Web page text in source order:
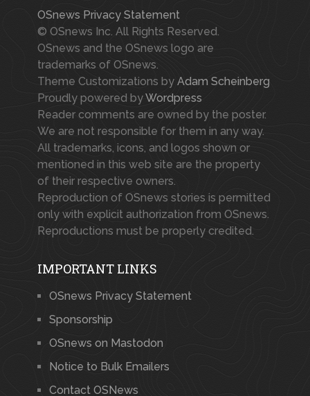
OSnews Privacy Statement
© OSnews Inc. All Rights Reserved.
OSnews and the OSnews logo are
trademarks of OSnews.
Theme Customizations by Adam Scheinberg
Proudly powered byWordpress
Reader comments are owned by the poster.
We are not responsible for them in any way.
All trademarks, icons, and logos shown or
mentioned in this web site are the property
of their respective owners.
Reproduction of OSnews stories is permitted
only with explicit authorization from OSnews.
Reproductions must be properly credited.
IMPORTANT LINKS
OSnews Privacy Statement
Sponsorship
OSnews on Mastodon
Notice to Bulk Emailers
Contact OSNews